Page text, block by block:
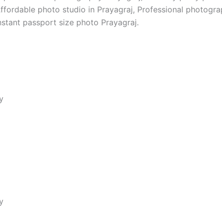
photo studio in Prayagraj, Professional
passport size photo Prayagraj.